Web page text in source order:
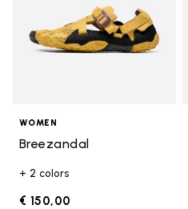
WOMEN
Breezandal
+ 2 colors
€ 150,00